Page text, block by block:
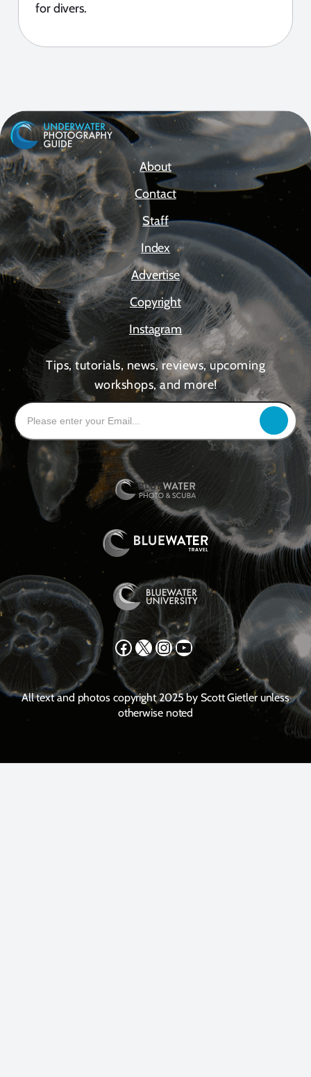
for divers.
About
Contact
Staff
Index
Advertise
Copyright
Instagram
Tips, tutorials, news, reviews, upcoming
workshops, and more!
Facebook X Instagram YouTube
All text and photos copyright 2025 by Scott Gietler unless
otherwise noted